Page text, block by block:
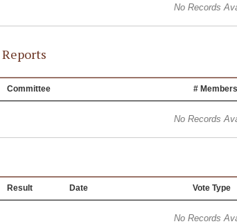
No Records
Committee # Members
No Records
Result Date Vote Type
No Records